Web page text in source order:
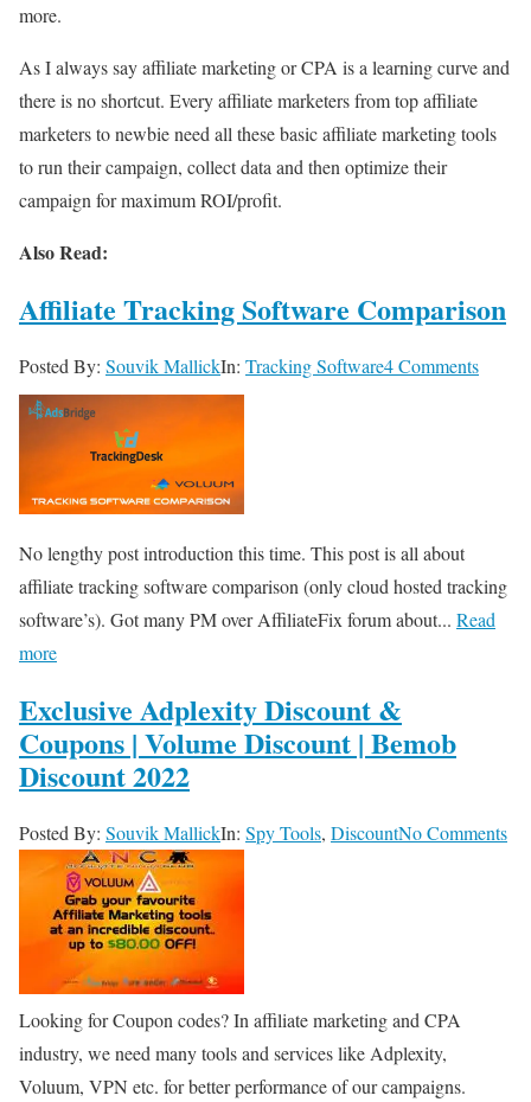
more.
As I always say affiliate marketing or CPA is a learning curve and
there is no shortcut. Every affiliate marketers from top affiliate
marketers to newbie need all these basic affiliate marketing tools
to run their campaign, collect data and then optimize their
campaign for maximum ROI/profit.
Also Read:
Affiliate Tracking Software Comparison
Posted By: Souvik MallickIn: Tracking Software4 Comments
No lengthy post introduction this time. This post is all about
affiliate tracking software comparison (only cloud hosted tracking
software’s). Got many PM over AffiliateFix forum about... Read
more
Exclusive Adplexity Discount &
Coupons | Volume Discount | Bemob
Discount 2022
Posted By: Souvik MallickIn: Spy Tools, DiscountNo Comments
Looking for Coupon codes? In affiliate marketing and CPA
industry, we need many tools and services like Adplexity,
Voluum, VPN etc. for better performance of our campaigns.